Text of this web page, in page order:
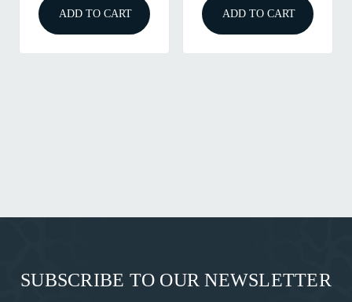
ADD TO CART ADD TO CART
SUBSCRIBE TO OUR NEWSLETTER